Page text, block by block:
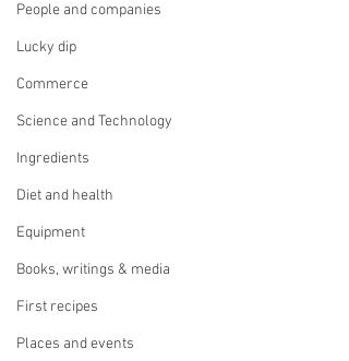
People and companies
Lucky dip
Commerce
Science and Technology
Ingredients
Diet and health
Equipment
Books, writings & media
First recipes
Places and events